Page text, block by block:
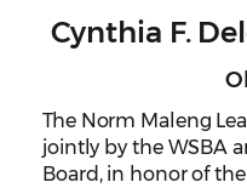
Cynthia F.
The Norm Maleng
jointly by the WSBA
Board, in honor of